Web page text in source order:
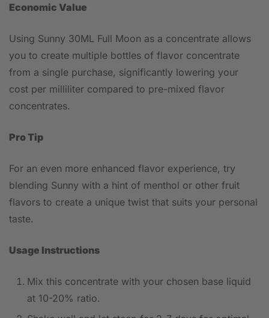
Economic Value
Using Sunny 30ML Full Moon as a concentrate allows
you to create multiple bottles of flavor concentrate
from a single purchase, significantly lowering your
cost per milliliter compared to pre-mixed flavor
concentrates.
Pro Tip
For an even more enhanced flavor experience, try
blending Sunny with a hint of menthol or other fruit
flavors to create a unique twist that suits your personal
taste.
Usage Instructions
Mix this concentrate with your chosen base liquid
at 10-20% ratio.